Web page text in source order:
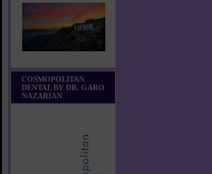
COSMOPOLITAN
DENTAL BY DR. GARO
NAZARIAN